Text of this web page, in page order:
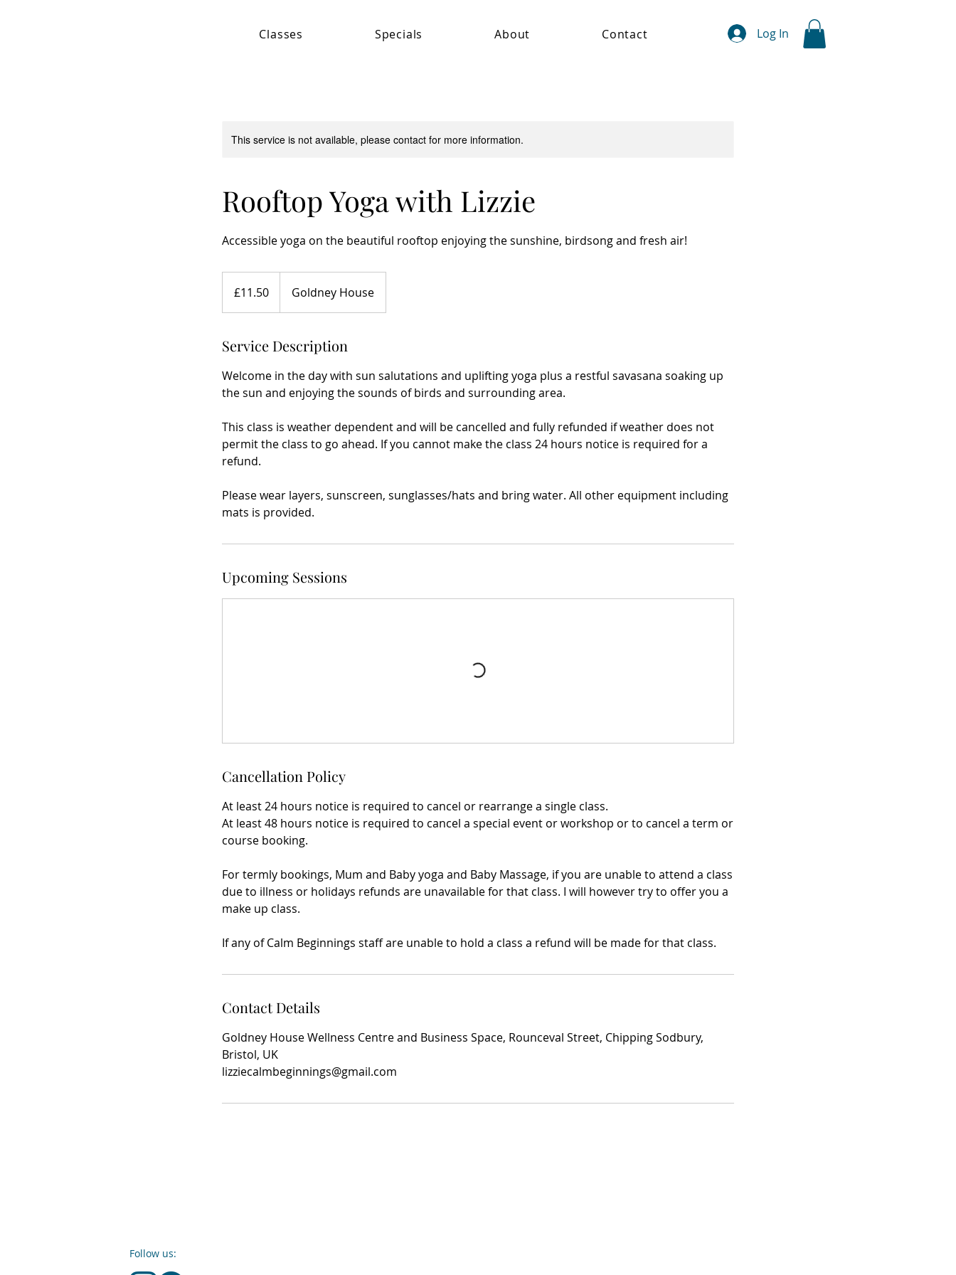
Classes Specials About Contact Log In
This service is not available, please contact for more information.
Rooftop Yoga with Lizzie
Accessible yoga on the beautiful rooftop enjoying the sunshine, birdsong and fresh air!
pounds£11.50 Goldney House
Service Description
Welcome in the day with sun salutations and uplifting yoga plus a restful savasana soaking up
the sun and enjoying the sounds of birds and surrounding area.
This class is weather dependent and will be cancelled and fully refunded if weather does not
permit the class to go ahead. If you cannot make the class 24 hours notice is required for a
refund.
Please wear layers, sunscreen, sunglasses/hats and bring water. All other equipment including
mats is provided.
Upcoming Sessions
Cancellation Policy
At least 24 hours notice is required to cancel or rearrange a single class.
At least 48 hours notice is required to cancel a special event or workshop or to cancel a term or
course booking.
For termly bookings, Mum and Baby yoga and Baby Massage, if you are unable to attend a class
due to illness or holidays refunds are unavailable for that class. I will however try to offer you a
make up class.
If any of Calm Beginnings staff are unable to hold a class a refund will be made for that class.
Contact Details
Goldney House Wellness Centre and Business Space, Rounceval Street, Chipping Sodbury,
Bristol, UK
lizziecalmbeginnings@gmail.com
Follow us: